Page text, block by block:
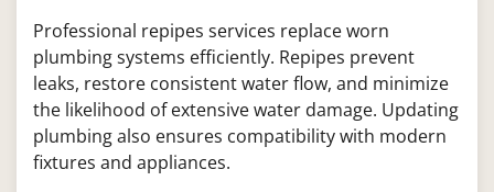
Professional repipes services replace worn
plumbing systems efficiently. Repipes prevent
leaks, restore consistent water flow, and minimize
the likelihood of extensive water damage. Updating
plumbing also ensures compatibility with modern
fixtures and appliances.